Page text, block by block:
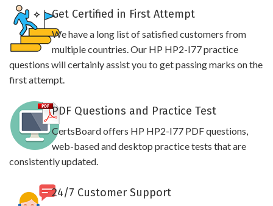
Get Certified in First Attempt
We have a long list of satisfied customers from
multiple countries. Our HP HP2-I77 practice
questions will certainly assist you to get passing marks on the
first attempt.
PDF Questions and Practice Test
CertsBoard offers HP HP2-I77 PDF questions,
web-based and desktop practice tests that are
consistently updated.
24/7 Customer Support